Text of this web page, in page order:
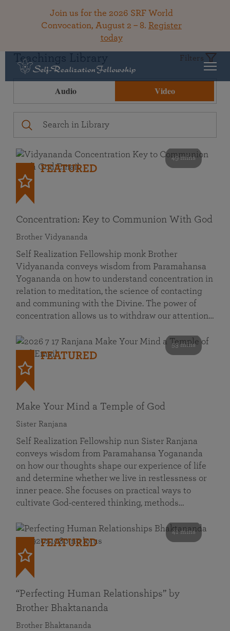
Join us for the 2026 SRF World
Convocation, August 2 – 8. Register
today
Teachings Library Filters
Audio Video
49 mins
FEATURED
Concentration: Key to Communion With God
Brother Vidyananda
Self Realization Fellowship monk Brother
Vidyananda conveys wisdom from Paramahansa
Yogananda on how to understand concentration in
relation to meditation, the science of contacting
and communing with the Divine. The power of
concentration allows us to withdraw our attention…
53 mins
FEATURED
Make Your Mind a Temple of God
Sister Ranjana
Self Realization Fellowship nun Sister Ranjana
conveys wisdom from Paramahansa Yogananda
on how our thoughts shape our experience of life
and determine whether we live in restlessness or
inner peace. She focuses on practical ways to
cultivate God-centered thinking, methods…
41 mins
FEATURED
“Perfecting Human Relationships” by
Brother Bhaktananda
Brother Bhaktananda